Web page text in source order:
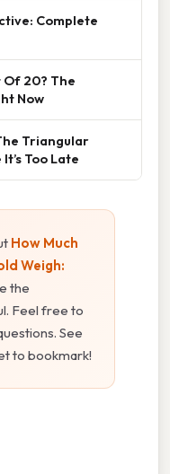
Complete
Of 20? The
Now
Triangular
Too Late
How Much
Weigh:
the
Feel free to
See
to bookmark!